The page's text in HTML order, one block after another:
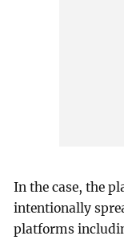
In the case, the
intentionally
platforms